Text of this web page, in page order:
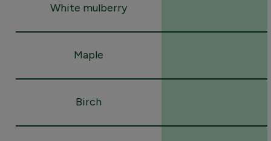
White mulberry
Maple
Birch